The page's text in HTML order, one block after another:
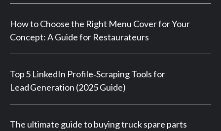
How to Choose the Right Menu Cover for Your
Concept: A Guide for Restaurateurs
Top 5 LinkedIn Profile‑Scraping Tools for
Lead Generation (2025 Guide)
The ultimate guide to buying truck spare parts